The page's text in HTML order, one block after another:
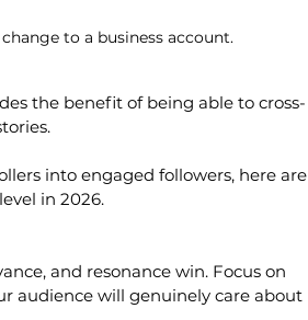
to a business account.
the benefit of being able to cross-
into engaged followers, here are
in 2026.
and resonance win. Focus on
audience will genuinely care about